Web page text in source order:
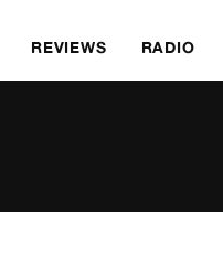
REVIEWS RADIO